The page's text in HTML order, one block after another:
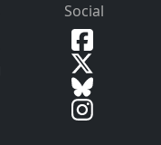
Social